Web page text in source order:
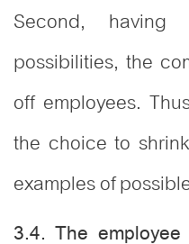
Second,
possibilities, the
off employees.
the choice to
examples of
3.4. The